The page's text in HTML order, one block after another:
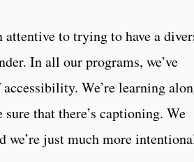
to trying to have a
In all our programs, we’ve
We’re learning
that there’s captioning. We
we’re just much more